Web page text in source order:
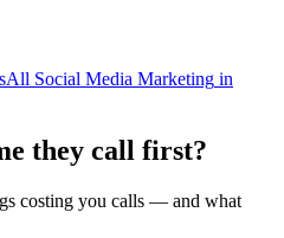
All Social Media Marketing in
they call first?
costing you calls — and what